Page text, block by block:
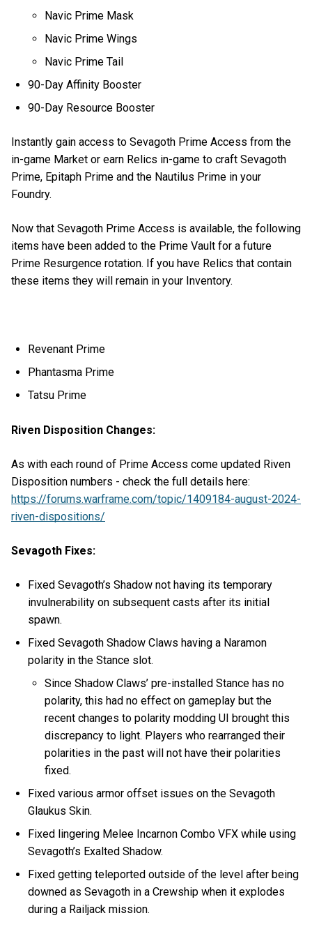
Navic Prime Mask
Navic Prime Wings
Navic Prime Tail
90-Day Affinity Booster
90-Day Resource Booster
Instantly gain access to Sevagoth Prime Access from the
in-game Market or earn Relics in-game to craft Sevagoth
Prime, Epitaph Prime and the Nautilus Prime in your
Foundry.
Now that Sevagoth Prime Access is available, the following
items have been added to the Prime Vault for a future
Prime Resurgence rotation. If you have Relics that contain
these items they will remain in your Inventory.
Revenant Prime
Phantasma Prime
Tatsu Prime
Riven Disposition Changes:
As with each round of Prime Access come updated Riven
Disposition numbers - check the full details here:
https://forums.warframe.com/topic/1409184-august-2024-
riven-dispositions/
Sevagoth Fixes:
Fixed Sevagoth’s Shadow not having its temporary
invulnerability on subsequent casts after its initial
spawn.
Fixed Sevagoth Shadow Claws having a Naramon
polarity in the Stance slot.
Since Shadow Claws’ pre-installed Stance has no
polarity, this had no effect on gameplay but the
recent changes to polarity modding UI brought this
discrepancy to light. Players who rearranged their
polarities in the past will not have their polarities
fixed.
Fixed various armor offset issues on the Sevagoth
Glaukus Skin.
Fixed lingering Melee Incarnon Combo VFX while using
Sevagoth’s Exalted Shadow.
Fixed getting teleported outside of the level after being
downed as Sevagoth in a Crewship when it explodes
during a Railjack mission.